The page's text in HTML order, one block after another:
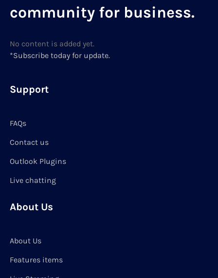
community for business.
No content is added yet.
*Subscribe today for update.
Support
FAQs
Contact us
Outlook Plugins
Live chatting
About Us
About Us
Features items